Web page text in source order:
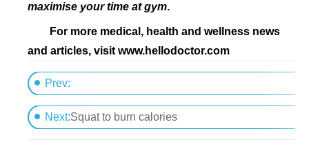
maximise your time at gym.
For more medical, health and wellness news
and articles, visit www.hellodoctor.com
Prev:
Yoga-based move helps burns calories
Next:Squat to burn calories